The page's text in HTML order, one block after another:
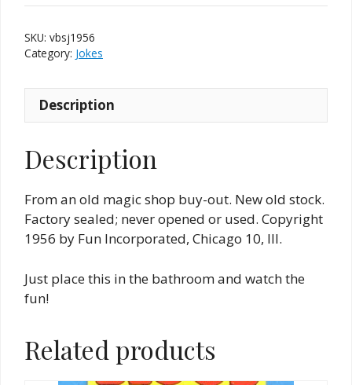
Soap
(Fun
quantity
SKU: vbsj1956
Category: Jokes
Description
Description
From an old magic shop buy-out. New old stock.
Factory sealed; never opened or used. Copyright
1956 by Fun Incorporated, Chicago 10, Ill.
Just place this in the bathroom and watch the
fun!
Related products